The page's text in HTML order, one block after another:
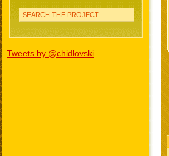
SEARCH THE PROJECT
Tweets by @chidlovski